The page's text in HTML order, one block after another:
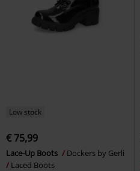
Low stock
€ 75,99
Lace-Up Boots
Dockers by Gerli
Laced Boots